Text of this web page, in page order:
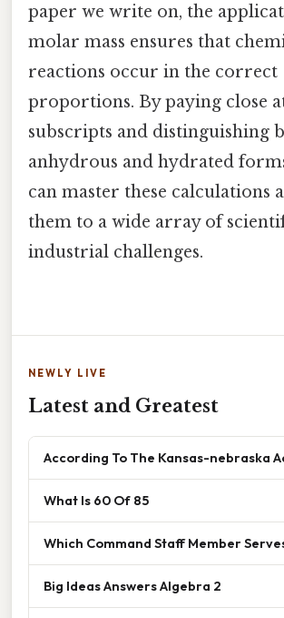
paper we write on, the
molar mass ensures that
reactions occur in the correct
proportions. By paying close
subscripts and distinguishing
anhydrous and hydrated
can master these calculations
them to a wide array of
industrial challenges.
NEWLY LIVE
Latest and Greatest
According To The Kansas-nebraska
What Is 60 Of 85
Which Command Staff Member
Big Ideas Answers Algebra 2